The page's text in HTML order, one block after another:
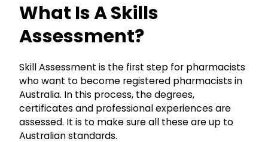
What Is A Skills
Assessment?
Skill Assessment is the first step for pharmacists
who want to become registered pharmacists in
Australia. In this process, the degrees,
certificates and professional experiences are
assessed. It is to make sure all these are up to
Australian standards.